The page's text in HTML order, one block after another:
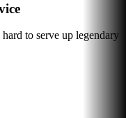
to serve up legendary